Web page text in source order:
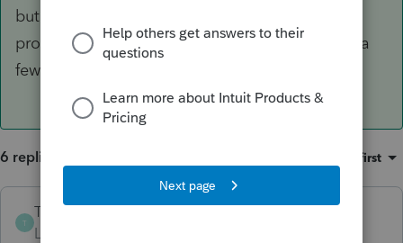
but I swear they were reading from a script and
provided no information. Heard a dog barking a
few times.
6 replies Oldest first
T
The-Tax-Lady
Level 8